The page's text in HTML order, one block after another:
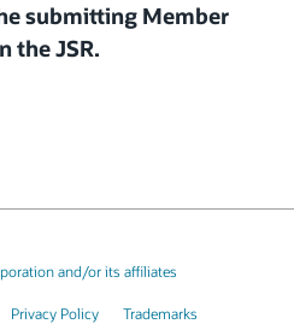
submitting Member
the JSR.
and/or its affiliates
Privacy Policy Trademarks